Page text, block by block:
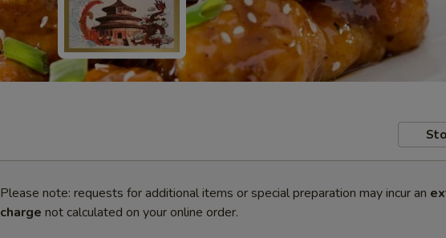
Please note: requests for additional items or special preparation may incur an
charge not calculated on your online order.